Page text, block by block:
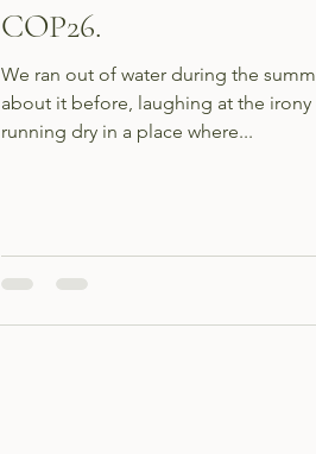
COP26.
We ran out of water during the
about it before, laughing at the
running dry in a place where...